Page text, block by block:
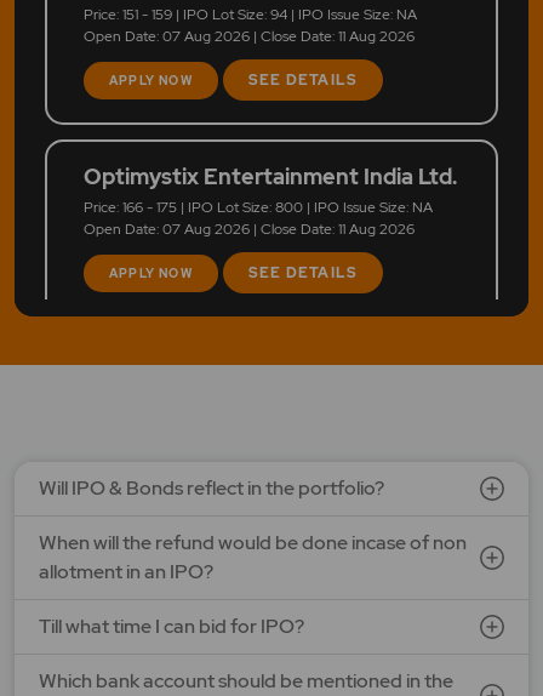
Price: 151 - 159 | IPO Lot Size: 94 | IPO Issue Size: NA
Open Date: 07 Aug 2026 | Close Date: 11 Aug 2026
APPLY NOW SEE DETAILS
Optimystix Entertainment India Ltd.
Price: 166 - 175 | IPO Lot Size: 800 | IPO Issue Size: NA
Open Date: 07 Aug 2026 | Close Date: 11 Aug 2026
APPLY NOW SEE DETAILS
LAPL Automotive Ltd.
Will IPO & Bonds reflect in the portfolio?
When will the refund would be done incase of non
allotment in an IPO?
Till what time I can bid for IPO?
Which bank account should be mentioned in the